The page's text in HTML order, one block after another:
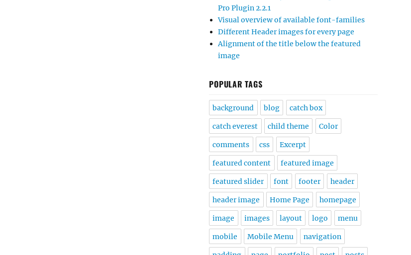
Pro Plugin 2.2.1
Visual overview of available font-families
Different Header images for every page
Alignment of the title below the featured
image
POPULAR TAGS
background blog catch box
catch everest child theme Color
comments css Excerpt
featured content featured image
featured slider font footer header
header image Home Page homepage
image images layout logo menu
mobile Mobile Menu navigation